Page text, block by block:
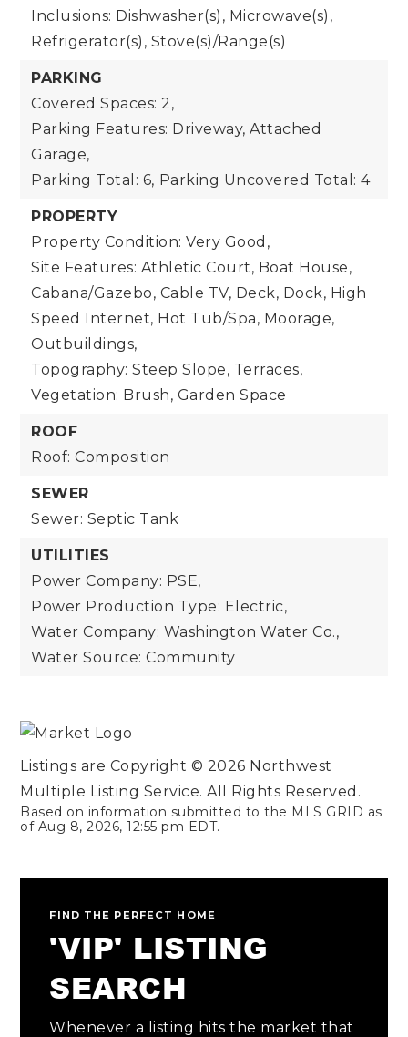
Inclusions: Dishwasher(s), Microwave(s),
Refrigerator(s), Stove(s)/Range(s)
PARKING
Covered Spaces: 2,
Parking Features: Driveway, Attached
Garage,
Parking Total: 6, Parking Uncovered Total: 4
PROPERTY
Property Condition: Very Good,
Site Features: Athletic Court, Boat House,
Cabana/Gazebo, Cable TV, Deck, Dock, High
Speed Internet, Hot Tub/Spa, Moorage,
Outbuildings,
Topography: Steep Slope, Terraces,
Vegetation: Brush, Garden Space
ROOF
Roof: Composition
SEWER
Sewer: Septic Tank
UTILITIES
Power Company: PSE,
Power Production Type: Electric,
Water Company: Washington Water Co.,
Water Source: Community
Listings are Copyright © 2026 Northwest
Multiple Listing Service. All Rights Reserved.
Based on information submitted to the MLS GRID as
of Aug 8, 2026,12:55 pm EDT.
FIND THE PERFECT HOME
'VIP' LISTING
SEARCH
Whenever a listing hits the market that